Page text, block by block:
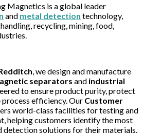
Magnetics is a global leader
and metal detection technology,
recycling, mining, food,
, we design and manufacture
separators and industrial
to ensure product purity, protect
process efficiency. Our Customer
world-class facilities for testing and
helping customers identify the most
solutions for their materials.